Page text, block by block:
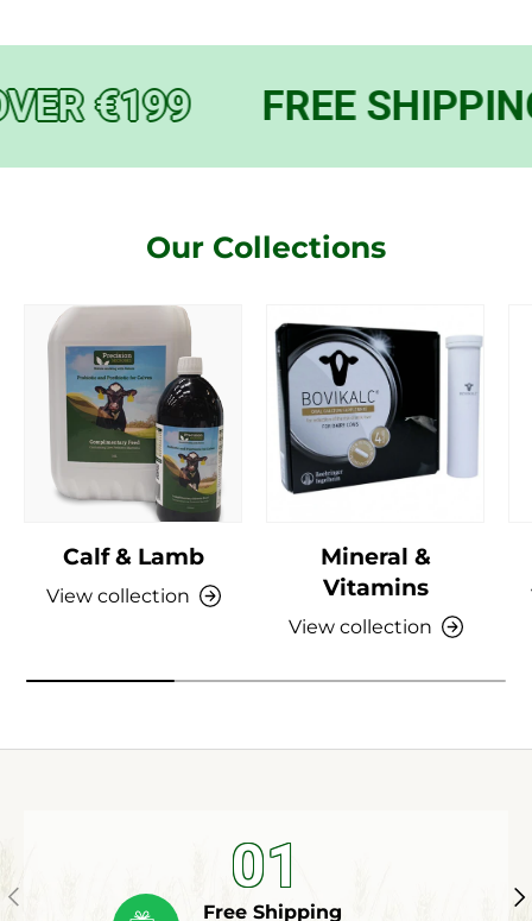
€199 FREE
Our Collections
Calf & Lamb
View collection
Mineral &
Vitamins
View collection
Previous 01
Free Shipping